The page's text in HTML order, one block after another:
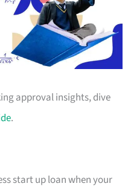
approval insights, dive
.
start up loan when your